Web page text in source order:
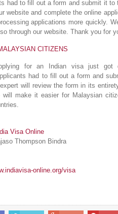
had to fill out a form and submit it
website and complete the online
applications more quickly.
through our website. Thank you for
CITIZENS
for an Indian visa just got
had to fill out a form and
will review the form in its
will make it easier for Malaysian
Visa Online
Thompson Bindra
online.org/visa